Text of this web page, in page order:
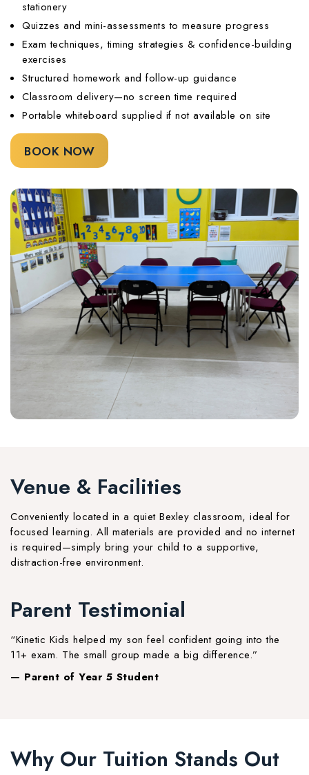
stationery
Quizzes and mini-assessments to measure progress
Exam techniques, timing strategies & confidence-building
exercises
Structured homework and follow-up guidance
Classroom delivery—no screen time required
Portable whiteboard supplied if not available on site
BOOK NOW
Venue & Facilities
Conveniently located in a quiet Bexley classroom, ideal for
focused learning. All materials are provided and no internet
is required—simply bring your child to a supportive,
distraction-free environment.
Parent Testimonial
“Kinetic Kids helped my son feel confident going into the
11+ exam. The small group made a big difference.”
— Parent of Year 5 Student
Why Our Tuition Stands Out